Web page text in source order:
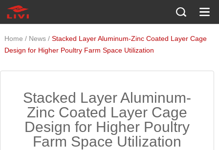
Home / News / Stacked Layer Aluminum-Zinc Coated Layer Cage
Design for Higher Poultry Farm Space Utilization
Stacked Layer Aluminum-
Zinc Coated Layer Cage
Design for Higher Poultry
Farm Space Utilization